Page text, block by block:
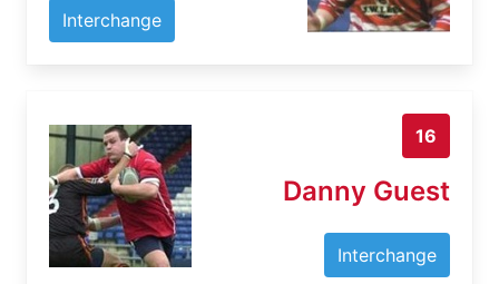
Interchange
16
Danny Guest
Interchange